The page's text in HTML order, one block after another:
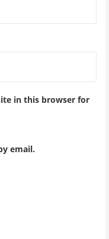
in this browser for
email.